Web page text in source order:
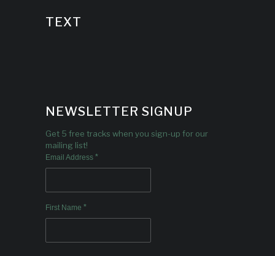
TEXT
NEWSLETTER SIGNUP
Get 5 free tracks when you sign-up for our
mailing list!
Email Address *
First Name *